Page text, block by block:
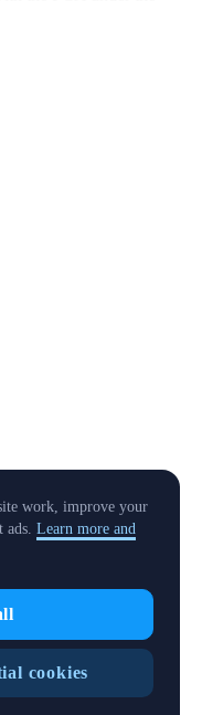
work, improve your
ads. Learn more and
cookies